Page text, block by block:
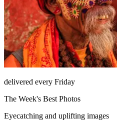
delivered every Friday
The Week's Best Photos
Eyecatching and uplifting images